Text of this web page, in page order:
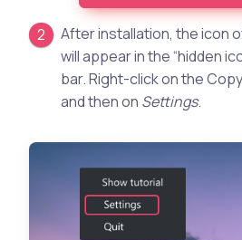
After installation, the icon
will appear in the “hidden
bar. Right-click on the
and then on Settings.